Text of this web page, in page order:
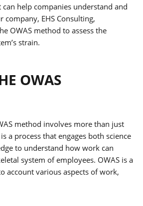
can help companies understand and
company, EHS Consulting,
OWAS method to assess the
strain.
OWAS
method involves more than just
a process that engages both science
to understand how work can
system of employees. OWAS is a
account various aspects of work,